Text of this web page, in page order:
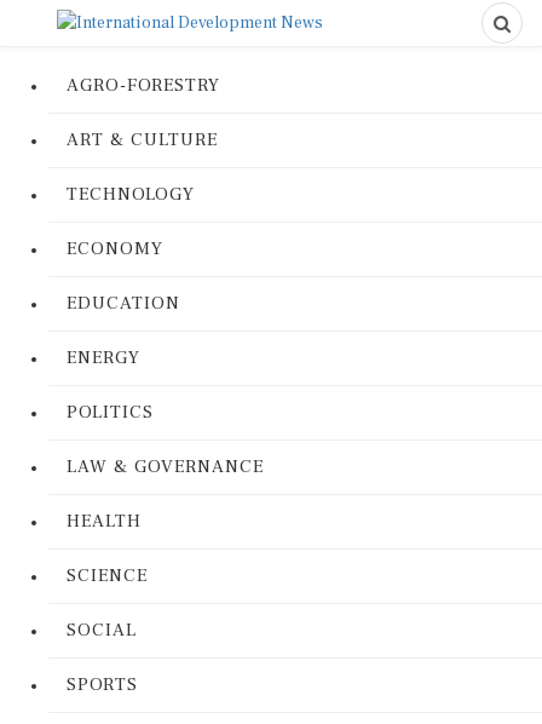
AGRO-FORESTRY
ART & CULTURE
TECHNOLOGY
ECONOMY
EDUCATION
ENERGY
POLITICS
LAW & GOVERNANCE
HEALTH
SCIENCE
SOCIAL
SPORTS